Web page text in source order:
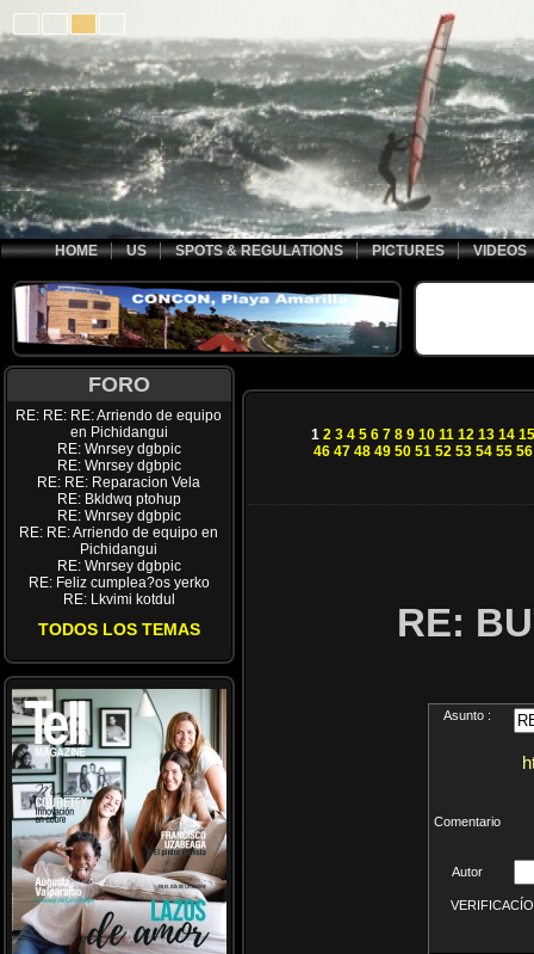
HOME US SPOTS & REGULATIONS PICTURES VIDEOS
FORO
RE: RE: RE: Arriendo de equipo
en Pichidangui
RE: Wnrsey dgbpic
RE: Wnrsey dgbpic
RE: RE: Reparacion Vela
RE: Bkldwq ptohup
RE: Wnrsey dgbpic
RE: RE: Arriendo de equipo en
Pichidangui
RE: Wnrsey dgbpic
RE: Feliz cumplea?os yerko
RE: Lkvimi kotdul
TODOS LOS TEMAS
1 2 3 4 5 6 7 8 9 10 11 12 13 14 15
46 47 48 49 50 51 52 53 54 55 56
RE:
Asunto :
Comentario
Autor